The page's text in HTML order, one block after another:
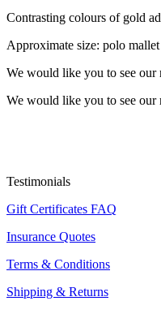
Contrasting colours of gold
Approximate size: polo mallet
We would like you to see
We would like you to see
Testimonials
Gift Certificates FAQ
Insurance Quotes
Terms & Conditions
Shipping & Returns